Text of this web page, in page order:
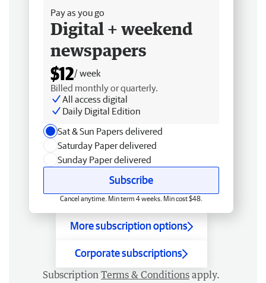
Pay as you go
Digital + weekend
newspapers
$12/ week
Billed monthly or quarterly.
All access digital
Daily Digital Edition
Sat & Sun Papers delivered
Saturday Paper delivered
Sunday Paper delivered
Subscribe
Cancel anytime. Min term 4 weeks. Min cost $48.
More subscription options
Corporate subscriptions
Subscription Terms & Conditions apply.